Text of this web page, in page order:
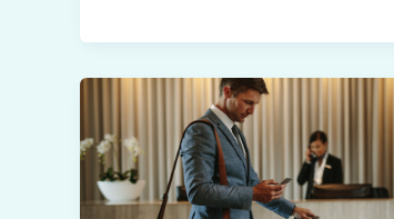
Address:
How
Frequent